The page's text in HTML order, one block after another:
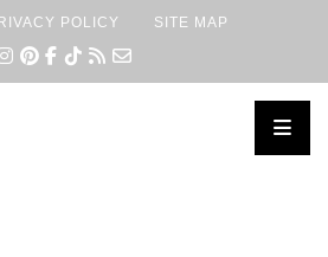
POLICY SITE MAP